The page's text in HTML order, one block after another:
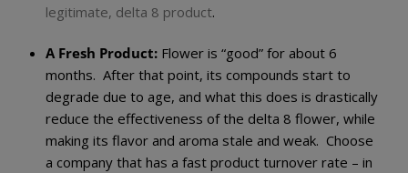
legitimate, delta 8 product.
A Fresh Product: Flower is “good” for about 6
months. After that point, its compounds start to
degrade due to age, and what this does is drastically
reduce the effectiveness of the delta 8 flower, while
making its flavor and aroma stale and weak. Choose
a company that has a fast product turnover rate – in